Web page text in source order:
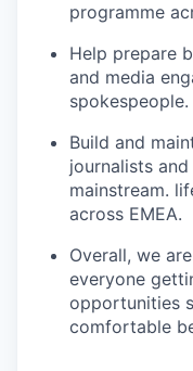
programme
Help prepare
and media
spokespeople.
Build and
journalists
mainstream.
across EMEA.
Overall, we
everyone
opportunities
comfortable